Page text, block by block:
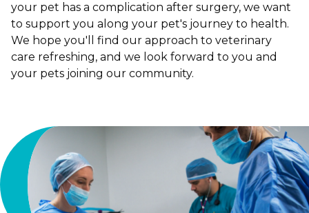
your pet has a complication after surgery, we want
to support you along your pet's journey to health.
We hope you'll find our approach to veterinary
care refreshing, and we look forward to you and
your pets joining our community.